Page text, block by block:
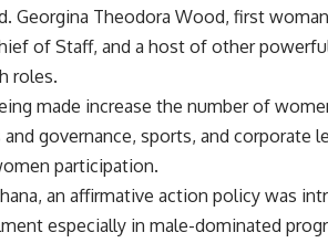
Georgina Theodora Wood, first
of Staff, and a host of other
roles.
made increase the number of
governance, sports, and corporate
participation.
an affirmative action policy was
especially in male-dominated